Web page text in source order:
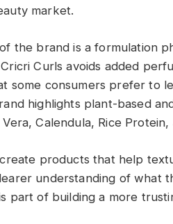
market.
the brand is a formulation
Curls avoids added
some consumers prefer to
highlights plant-based
Calendula, Rice
products that help
understanding of what
part of building a more